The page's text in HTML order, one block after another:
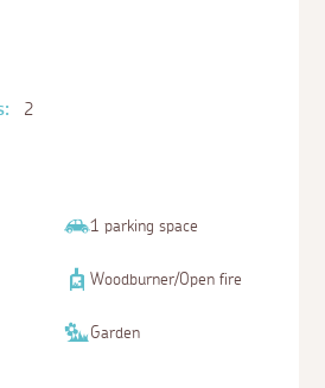
2
1 parking space
Woodburner/Open fire
Garden